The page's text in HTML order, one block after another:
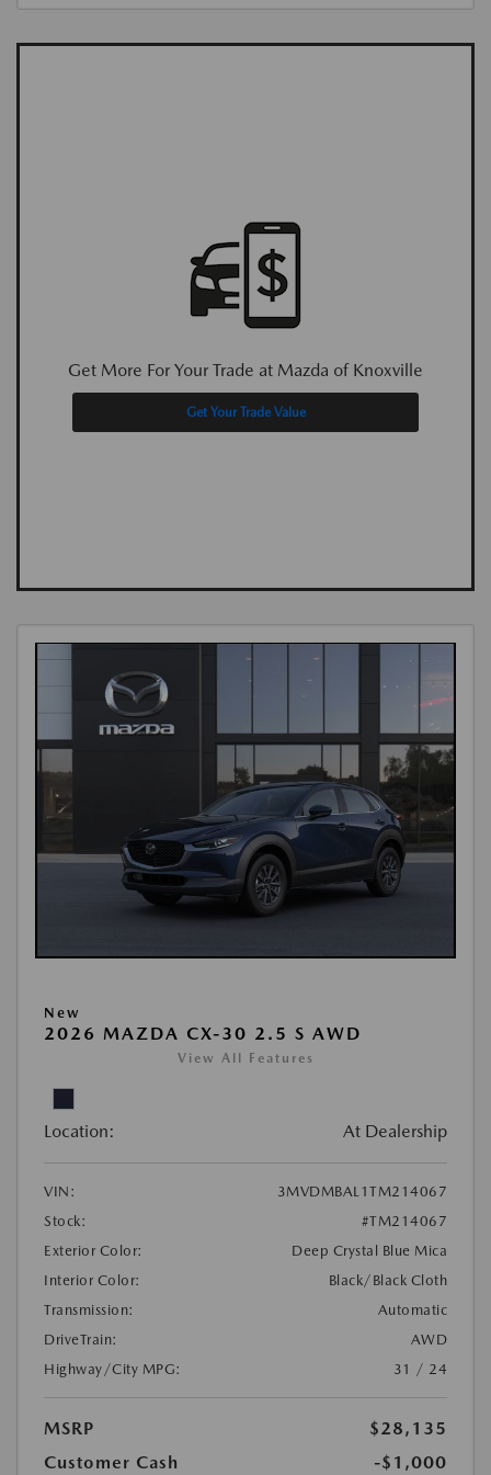
Get More For Your Trade at Mazda of Knoxville
Get Your Trade Value
New
2026 MAZDA CX-30 2.5 S AWD
View All Features
Location: At Dealership
VIN:
3MVDMBAL1TM214067
Stock:
#TM214067
Exterior Color:
Deep Crystal Blue Mica
Interior Color:
Black/Black Cloth
Transmission:
Automatic
DriveTrain:
AWD
Highway/City MPG:
31 / 24
MSRP
$28,135
Customer Cash
-$1,000